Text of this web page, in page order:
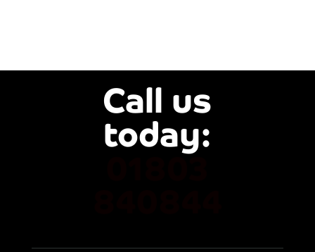
Call us
today: